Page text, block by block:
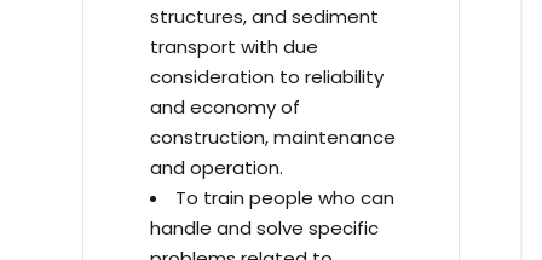
structures, and sediment
transport with due
consideration to reliability
and economy of
construction, maintenance
and operation.
To train people who can
handle and solve specific